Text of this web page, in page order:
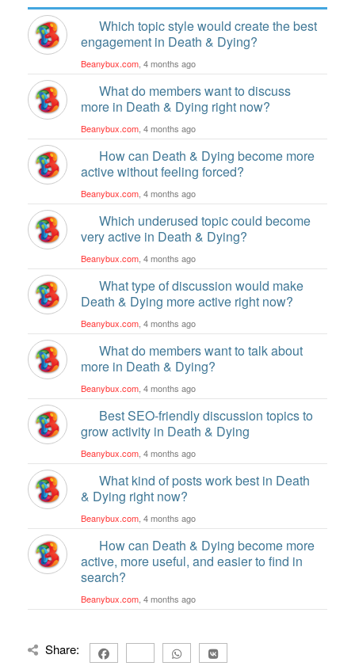
Which topic style would create the best
engagement in Death & Dying?
Beanybux.com , 4 months ago
What do members want to discuss
more in Death & Dying right now?
Beanybux.com , 4 months ago
How can Death & Dying become more
active without feeling forced?
Beanybux.com , 4 months ago
Which underused topic could become
very active in Death & Dying?
Beanybux.com , 4 months ago
What type of discussion would make
Death & Dying more active right now?
Beanybux.com , 4 months ago
What do members want to talk about
more in Death & Dying?
Beanybux.com , 4 months ago
Best SEO-friendly discussion topics to
grow activity in Death & Dying
Beanybux.com , 4 months ago
What kind of posts work best in Death
& Dying right now?
Beanybux.com , 4 months ago
How can Death & Dying become more
active, more useful, and easier to find in
search?
Beanybux.com , 4 months ago
Share: